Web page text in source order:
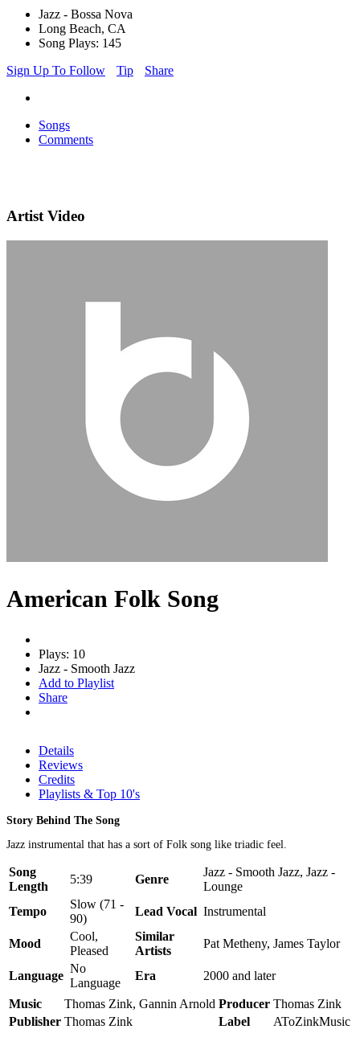
Jazz - Bossa Nova
Long Beach, CA
Song Plays: 145
Sign Up To Follow
Tip Share
Songs
Comments
Artist Video
American Folk Song
Plays: 10
Jazz - Smooth Jazz
Add to Playlist
Share
Details
Reviews
Credits
Playlists & Top 10's
Story Behind The Song
Jazz instrumental that has a sort of Folk song like triadic feel.
Song
Length
5:39 Genre
Jazz - Smooth Jazz, Jazz -
Lounge
Tempo
Slow (71 -
90)
Lead Vocal Instrumental
Mood
Cool,
Pleased
Similar
Artists
Pat Metheny, James Taylor
Language
No
Language
Era 2000 and later
Music Thomas Zink, Gannin Arnold Producer Thomas Zink
Publisher Thomas Zink Label AToZinkMusic